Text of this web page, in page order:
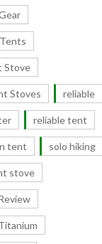
Stove
Stoves reliable
reliable tent
tent solo hiking
stove